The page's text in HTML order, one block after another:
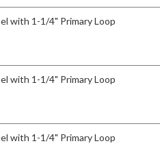
with 1-1/4" Primary Loop
with 1-1/4" Primary Loop
with 1-1/4" Primary Loop